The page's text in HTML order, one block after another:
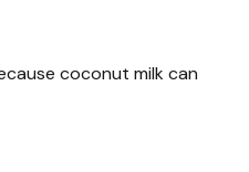
coconut milk can